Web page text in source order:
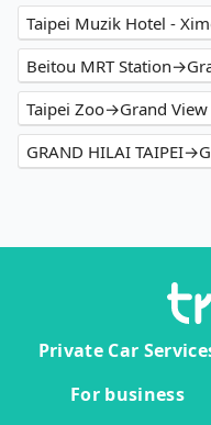
Beitou MRT
Taipei Zoo→Grand
GRAND HILAI
Private Car
For business